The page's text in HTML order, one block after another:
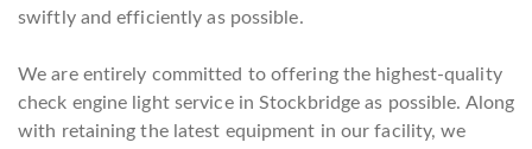
swiftly and efficiently as possible.
We are entirely committed to offering the highest-quality
check engine light service in Stockbridge as possible. Along
with retaining the latest equipment in our facility, we